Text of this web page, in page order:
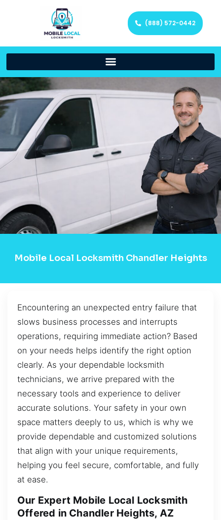
(888) 572-0442
Mobile Local Locksmith Chandler Heights
Encountering an unexpected entry failure that
slows business processes and interrupts
operations, requiring immediate action? Based
on your needs helps identify the right option
clearly. As your dependable locksmith
technicians, we arrive prepared with the
necessary tools and experience to deliver
accurate solutions. Your safety in your own
space matters deeply to us, which is why we
provide dependable and customized solutions
that align with your unique requirements,
helping you feel secure, comfortable, and fully
at ease.
Our Expert Mobile Local Locksmith
Offered in Chandler Heights, AZ